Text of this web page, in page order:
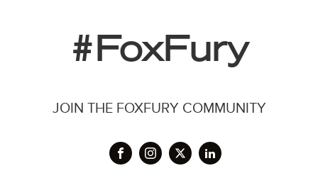
#FoxFury
JOIN THE FOXFURY COMMUNITY